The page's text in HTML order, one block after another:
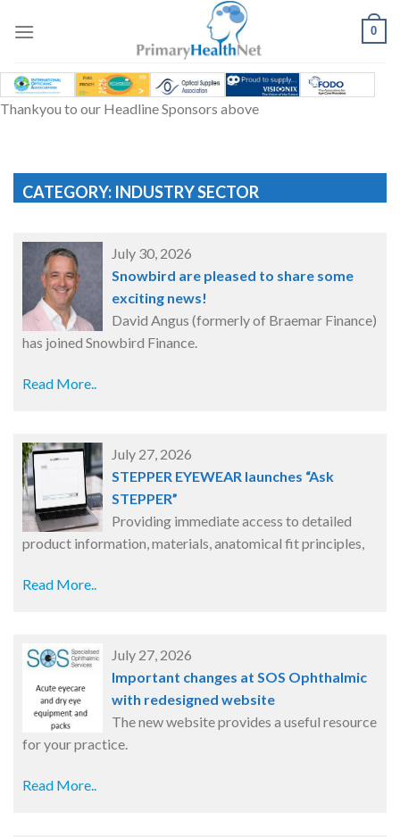
0
Thankyou to our Headline Sponsors above
CATEGORY: INDUSTRY SECTOR
July 30, 2026
Snowbird are pleased to share some
exciting news!
David Angus (formerly of Braemar Finance)
has joined Snowbird Finance.
Read More..
July 27, 2026
STEPPER EYEWEAR launches “Ask
STEPPER”
Providing immediate access to detailed
product information, materials, anatomical fit principles,
Read More..
July 27, 2026
Important changes at SOS Ophthalmic
with redesigned website
The new website provides a useful resource
for your practice.
Read More..